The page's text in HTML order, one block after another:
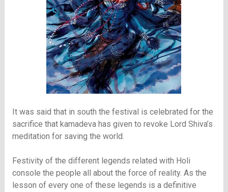
It was said that in south the festival is celebrated for the
sacrifice that kamadeva has given to revoke Lord Shiva’s
meditation for saving the world.
Festivity of the different legends related with Holi
console the people all about the force of reality. As the
lesson of every one of these legends is a definitive